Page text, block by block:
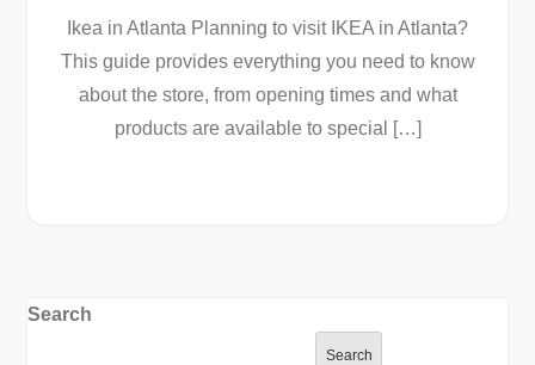
Ikea in Atlanta Planning to visit IKEA in Atlanta?
This guide provides everything you need to know
about the store, from opening times and what
products are available to special […]
Search
Search